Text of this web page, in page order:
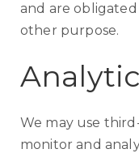
and are
other purpose.
We may use
monitor and